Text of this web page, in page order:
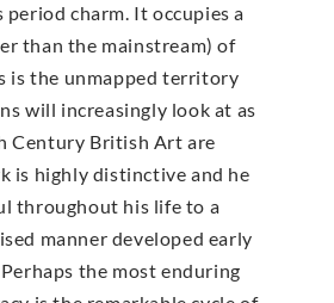
period charm. It occupies a
than the mainstream) of
is the unmapped territory
will increasingly look at as
Century British Art are
is highly distinctive and he
throughout his life to a
manner developed early
the most enduring